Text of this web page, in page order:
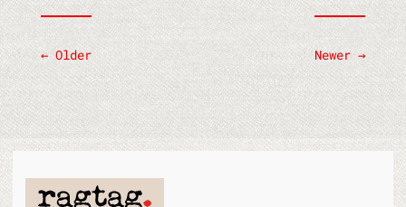
← Older Newer →